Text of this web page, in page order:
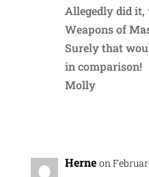
Allegedly did it,
Weapons of
Surely that
in comparison!
Molly
Herne on